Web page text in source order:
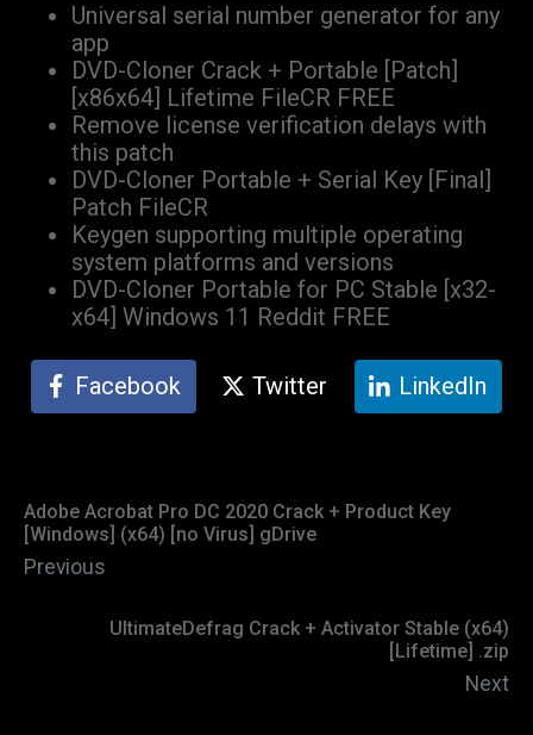
Universal serial number generator for any
app
DVD-Cloner Crack + Portable [Patch]
[x86x64] Lifetime FileCR FREE
Remove license verification delays with
this patch
DVD-Cloner Portable + Serial Key [Final]
Patch FileCR
Keygen supporting multiple operating
system platforms and versions
DVD-Cloner Portable for PC Stable [x32-
x64] Windows 11 Reddit FREE
Facebook Twitter LinkedIn
Adobe Acrobat Pro DC 2020 Crack + Product Key
[Windows] (x64) [no Virus] gDrive
Previous
UltimateDefrag Crack + Activator Stable (x64)
[Lifetime] .zip
Next